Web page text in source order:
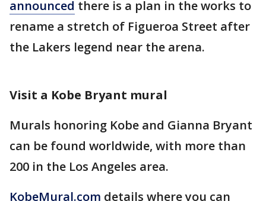
announced there is a plan in the works to
rename a stretch of Figueroa Street after
the Lakers legend near the arena.
Visit a Kobe Bryant mural
Murals honoring Kobe and Gianna Bryant
can be found worldwide, with more than
200 in the Los Angeles area.
KobeMural.com details where you can